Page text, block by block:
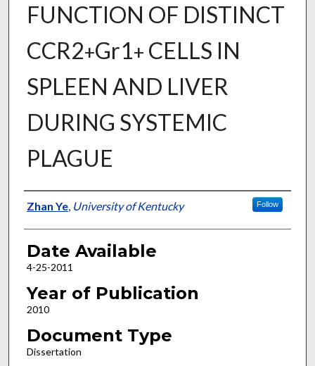
FUNCTION OF DISTINCT
CCR2+Gr1+ CELLS IN
SPLEEN AND LIVER
DURING SYSTEMIC
PLAGUE
Author
Zhan Ye, University of Kentucky Follow
Date Available
4-25-2011
Year of Publication
2010
Document Type
Dissertation